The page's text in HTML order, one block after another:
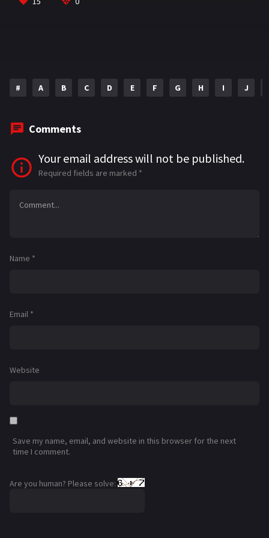
# A B C D E F G H I J
Comments
Your email address will not be published.
Required fields are marked *
Name *
Email *
Website
Save my name, email, and website in this browser for the next
time I comment.
Are you human? Please solve: